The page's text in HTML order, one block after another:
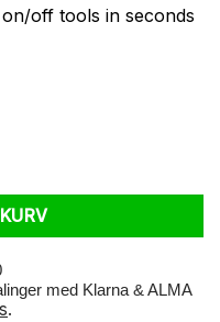
off tools in seconds
DX M Clip antal
med Klarna & ALMA
.